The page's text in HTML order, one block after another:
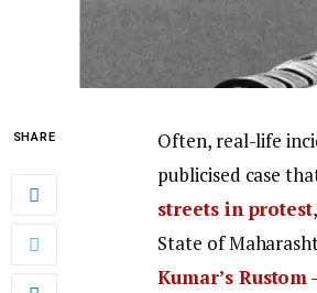
SHARE
Often, real-life
publicised case
streets in protest
State of
Kumar’s Rustom